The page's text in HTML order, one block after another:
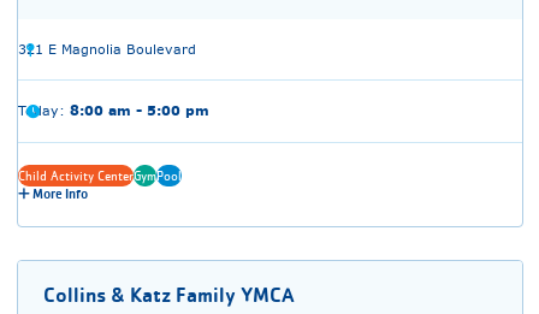
321 E Magnolia Boulevard
Today: 8:00 am - 5:00 pm
Child Activity CenterGymPool
More Info
Collins & Katz Family YMCA